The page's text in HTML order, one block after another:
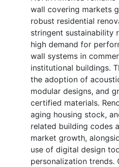
wall covering markets
robust residential
stringent sustainability
high demand for
wall systems in
institutional buildings.
the adoption of
modular designs, and
certified materials.
aging housing stock,
related building codes
market growth,
use of digital design
personalization trends.